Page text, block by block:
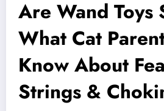
Are Wand Toys
What Cat
Know About
Strings &